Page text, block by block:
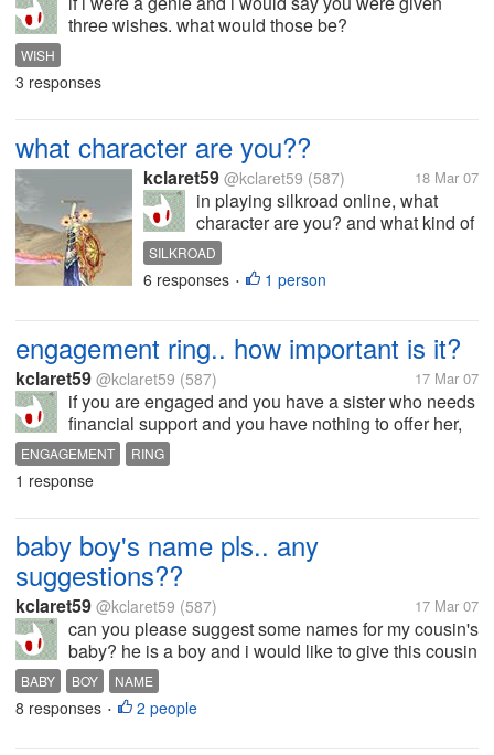
three wishes. what would those be?
WISH
3 responses
what character are you??
kclaret59 @kclaret59 (587) 18 Mar 07
in playing silkroad online, what
character are you? and what kind of
weapon are you bringing? and your
skills?
SILKROAD
6 responses • 1 person
engagement ring.. how important is it?
kclaret59 @kclaret59 (587) 17 Mar 07
if you are engaged and you have a sister who needs
financial support and you have nothing to offer her,
what would you do? would you choose to bring your
ring to a pawnshop to help your sister? considering
that you have not asked...
ENGAGEMENT RING
1 response
baby boy's name pls.. any
suggestions??
kclaret59 @kclaret59 (587) 17 Mar 07
can you please suggest some names for my cousin's
baby? he is a boy and i would like to give this cousin
of mine a good idea as to what to call him. i would
appreciate your answers. i need them. thanks...
BABY BOY NAME
8 responses • 2 people